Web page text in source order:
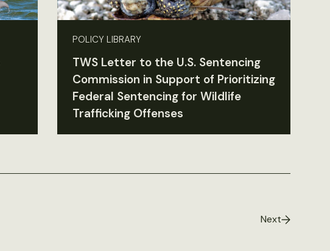
POLICY LIBRARY
TWS Letter to the U.S. Sentencing
Commission in Support of Prioritizing
Federal Sentencing for Wildlife
Trafficking Offenses
Next